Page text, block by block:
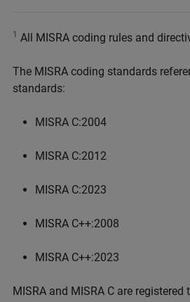
1 All MISRA coding rules and
The MISRA coding standards
standards:
MISRA C:2004
MISRA C:2012
MISRA C:2023
MISRA C++:2008
MISRA C++:2023
MISRA and MISRA C are